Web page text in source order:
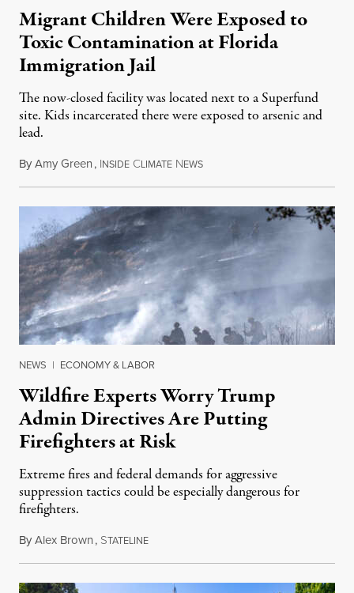
Migrant Children Were Exposed to
Toxic Contamination at Florida
Immigration Jail
The now-closed facility was located next to a Superfund
site. Kids incarcerated there were exposed to arsenic and
lead.
ByAmy Green, INSIDE CLIMATE NEWSAugust 4, 2026
NEWS | ECONOMY & LABOR
Wildfire Experts Worry Trump
Admin Directives Are Putting
Firefighters at Risk
Extreme fires and federal demands for aggressive
suppression tactics could be especially dangerous for
firefighters.
ByAlex Brown, STATELINEAugust 4, 2026